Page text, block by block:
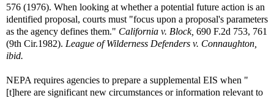
576 (1976). When looking at whether a potential future action is an
identified proposal, courts must "focus upon a proposal's parameters
as the agency defines them." California v. Block, 690 F.2d 753, 761
(9th Cir.1982). League of Wilderness Defenders v. Connaughton,
ibid.
NEPA requires agencies to prepare a supplemental EIS when "
[t]here are significant new circumstances or information relevant to